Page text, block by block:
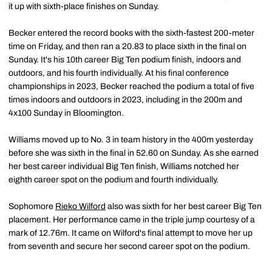
it up with sixth-place finishes on Sunday.
Becker entered the record books with the sixth-fastest 200-meter
time on Friday, and then ran a 20.83 to place sixth in the final on
Sunday. It's his 10th career Big Ten podium finish, indoors and
outdoors, and his fourth individually. At his final conference
championships in 2023, Becker reached the podium a total of five
times indoors and outdoors in 2023, including in the 200m and
4x100 Sunday in Bloomington.
Williams moved up to No. 3 in team history in the 400m yesterday
before she was sixth in the final in 52.60 on Sunday. As she earned
her best career individual Big Ten finish, Williams notched her
eighth career spot on the podium and fourth individually.
Sophomore Rieko Wilford also was sixth for her best career Big Ten
placement. Her performance came in the triple jump courtesy of a
mark of 12.76m. It came on Wilford's final attempt to move her up
from seventh and secure her second career spot on the podium.